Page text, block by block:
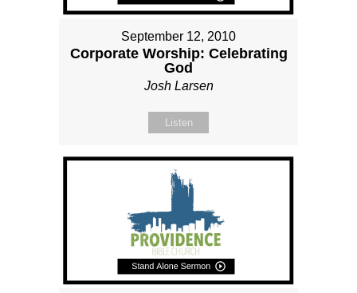
September 12, 2010
Corporate Worship: Celebrating
God
Josh Larsen
Listen